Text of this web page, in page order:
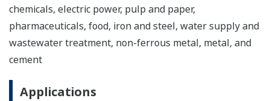
chemicals, electric power, pulp and paper,
pharmaceuticals, food, iron and steel, water supply and
wastewater treatment, non-ferrous metal, metal, and
cement
Applications